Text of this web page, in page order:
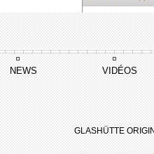
GLASHÜTTE
NEWS VIDÉOS